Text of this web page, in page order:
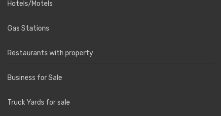
Hotels/Motels
Gas Stations
Restaurants with property
Business for Sale
Truck Yards for sale